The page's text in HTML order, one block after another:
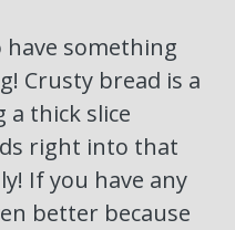
have something
Crusty bread is a
thick slice
right into that
If you have any
better because